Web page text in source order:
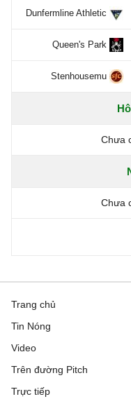
Dunfermline Athletic
Queen's Park
Stenhousemu
Chưa
Chưa
Trang chủ
Tin Nóng
Video
Trên đường Pitch
Trực tiếp